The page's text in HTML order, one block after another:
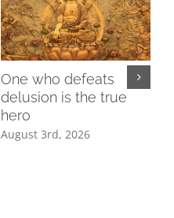
One who defeats
delusion is the true
hero
August 3rd, 2026